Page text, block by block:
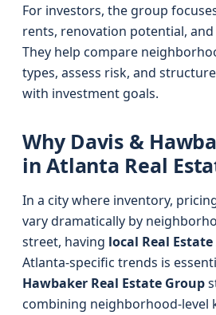
For investors, the group
rents, renovation potential,
They help compare
types, assess risk, and
with investment goals.
Why Davis &
in Atlanta Real
In a city where inventory,
vary dramatically by
street, having local Real
Atlanta-specific trends is
Hawbaker Real Estate Group
combining neighborhood-level